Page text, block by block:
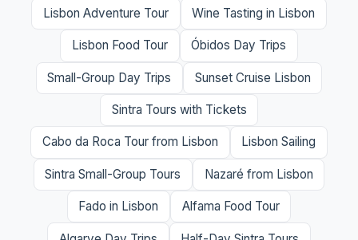
Lisbon Adventure Tour Wine Tasting in Lisbon
Lisbon Food Tour Óbidos Day Trips
Small-Group Day Trips Sunset Cruise Lisbon
Sintra Tours with Tickets
Cabo da Roca Tour from Lisbon Lisbon Sailing
Sintra Small-Group Tours Nazaré from Lisbon
Fado in Lisbon Alfama Food Tour